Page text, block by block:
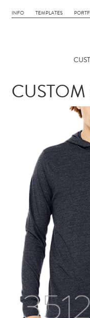
INFO TEMPLATES
CUSTOM